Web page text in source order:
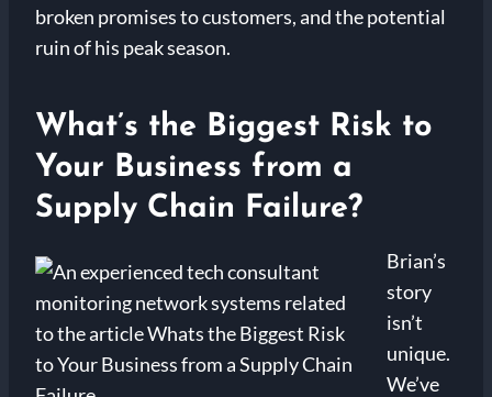
broken promises to customers, and the potential
ruin of his peak season.
What’s the Biggest Risk to
Your Business from a
Supply Chain Failure?
Brian’s
story
isn’t
unique.
We’ve